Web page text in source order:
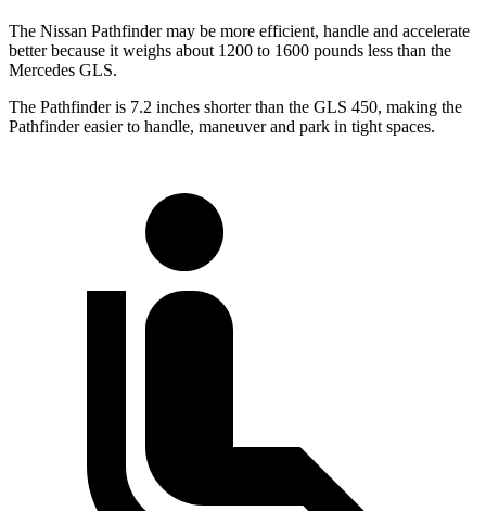
The Nissan Pathfinder may be more efficient, handle and accelerate
better because it weighs about 1200 to 1600 pounds less than the
Mercedes GLS.
The Pathfinder is 7.2 inches shorter than the GLS 450, making the
Pathfinder easier to handle, maneuver and park in tight spaces.